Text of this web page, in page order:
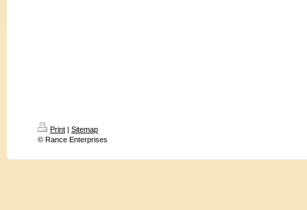
Print
Sitemap
© Rance Enterprises